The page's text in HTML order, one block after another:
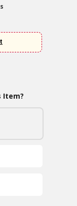
Item?